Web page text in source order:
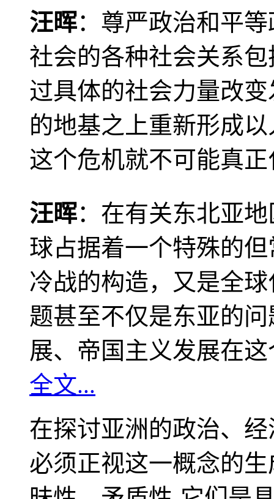
汪晖：尊严政治和平
社会的各种社会关系
过具体的社会力量改
的地基之上重新形成
这个危机就不可能真
汪晖：在有关东北亚
球占据着一个特殊的
冷战的构造，又是全
题甚至不仅是东亚的
展、帝国主义发展在
全文...
在探讨亚洲的政治、
必须正视这一概念的